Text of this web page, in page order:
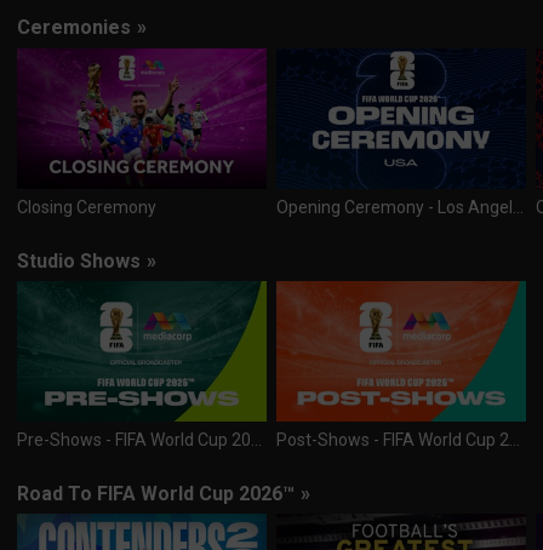
Ceremonies »
Closing Ceremony
Studio Shows »
Road To FIFA World Cup 2026™ »